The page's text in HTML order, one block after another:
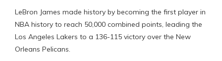
LeBron James made history by becoming the first player in
NBA history to reach 50,000 combined points, leading the
Los Angeles Lakers to a 136-115 victory over the New
Orleans Pelicans.